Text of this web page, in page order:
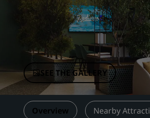
SEE THE GALLERY
Overview Nearby